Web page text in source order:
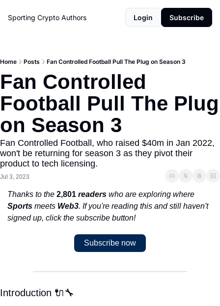
Sporting Crypto Authors Login Subscribe
Home Posts Fan Controlled Football Pull The Plug on Season 3
Fan Controlled
Football Pull The Plug
on Season 3
Fan Controlled Football, who raised $40m in Jan 2022,
won't be returning for season 3 as they pivot their
product to tech licensing.
Jul 3, 2023
Thanks to the 2,801 readers
Sports meets Web3. If you're reading this and still haven't
signed up, click the subscribe button!
Subscribe now
Introduction 🔌🔧